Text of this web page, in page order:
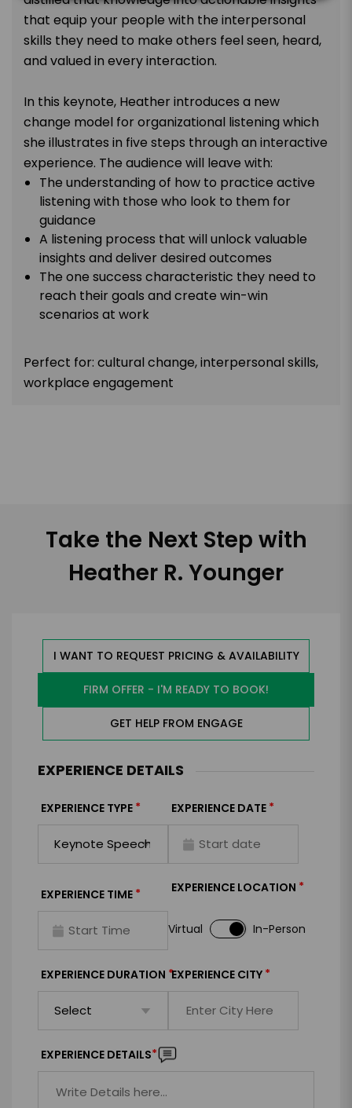
that equip your people with the interpersonal
skills they need to make others feel seen, heard,
and valued in every interaction.
In this keynote, Heather introduces a new
change model for organizational listening which
she illustrates in five steps through an interactive
experience. The audience will leave with:
The understanding of how to practice active
listening with those who look to them for
guidance
A listening process that will unlock valuable
insights and deliver desired outcomes
The one success characteristic they need to
reach their goals and create win-win
scenarios at work
Perfect for: cultural change, interpersonal skills,
workplace engagement
Take the Next Step with
Heather R. Younger
I WANT TO REQUEST PRICING & AVAILABILITY
FIRM OFFER - I'M READY TO BOOK!
GET HELP FROM ENGAGE
EXPERIENCE DETAILS
EXPERIENCE TYPE * EXPERIENCE DATE *
EXPERIENCE TIME * EXPERIENCE LOCATION *
Virtual In-Person
EXPERIENCE DURATION *EXPERIENCE CITY *
EXPERIENCE DETAILS*